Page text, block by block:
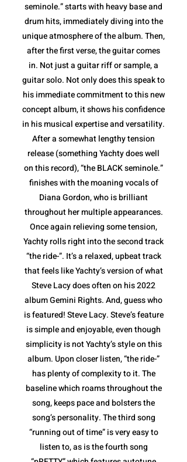
seminole.” starts with heavy base and
drum hits, immediately diving into the
unique atmosphere of the album. Then,
after the first verse, the guitar comes
in. Not just a guitar riff or sample, a
guitar solo. Not only does this speak to
his immediate commitment to this new
concept album, it shows his confidence
in his musical expertise and versatility.
After a somewhat lengthy tension
release (something Yachty does well
on this record), “the BLACK seminole.”
finishes with the moaning vocals of
Diana Gordon, who is brilliant
throughout her multiple appearances.
Once again relieving some tension,
Yachty rolls right into the second track
“the ride-”. It’s a relaxed, upbeat track
that feels like Yachty’s version of what
Steve Lacy does often on his 2022
album Gemini Rights. And, guess who
is featured! Steve Lacy. Steve’s feature
is simple and enjoyable, even though
simplicity is not Yachty’s style on this
album. Upon closer listen, “the ride-”
has plenty of complexity to it. The
baseline which roams throughout the
song, keeps pace and bolsters the
song’s personality. The third song
“running out of time” is very easy to
listen to, as is the fourth song